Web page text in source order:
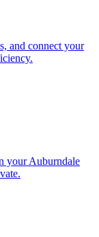
and connect your
yourAuburndale